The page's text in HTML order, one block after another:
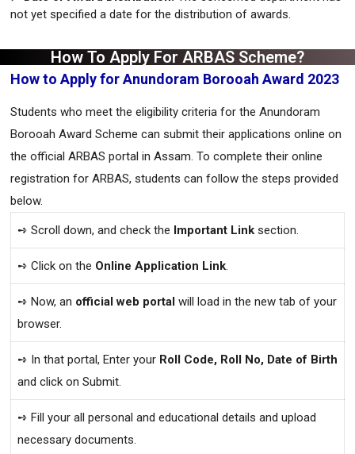
not yet specified a date for the distribution of awards.
How To Apply For ARBAS Scheme?
How to Apply for Anundoram Borooah Award 2023
Students who meet the eligibility criteria for the Anundoram
Borooah Award Scheme can submit their applications online on
the official ARBAS portal in Assam. To complete their online
registration for ARBAS, students can follow the steps provided
below.
➺ Scroll down, and check the Important Link section.
➺ Click on the Online Application Link.
➺ Now, an official web portal will load in the new tab of your
browser.
➺ In that portal, Enter your Roll Code, Roll No, Date of Birth
and click on Submit.
➺ Fill your all personal and educational details and upload
necessary documents.